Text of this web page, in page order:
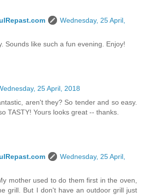
Wednesday, 25 April,
Sounds like such a fun evening. Enjoy!
25 April, 2018
aren't they? So tender and so easy.
TASTY! Yours looks great -- thanks.
Wednesday, 25 April,
mother used to do them first in the oven,
grill. But I don't have an outdoor grill just